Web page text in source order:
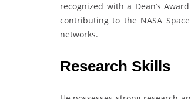
recognized with a Dean’s
contributing to the NASA
networks.
Research Skills